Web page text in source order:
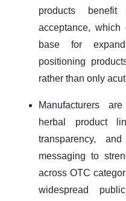
products benefit
acceptance, which
base for
positioning
rather than only
Manufacturers
herbal product
transparency,
messaging to
across OTC
widespread